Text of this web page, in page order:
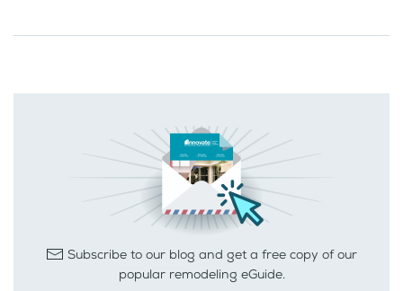
Subscribe to our blog and get a free copy of our
popular remodeling eGuide.